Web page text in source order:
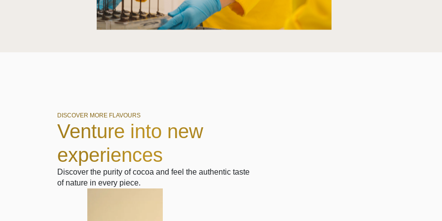
DISCOVER MORE FLAVOURS
Venture into new
experiences
Discover the purity of cocoa and feel the authentic taste
of nature in every piece.